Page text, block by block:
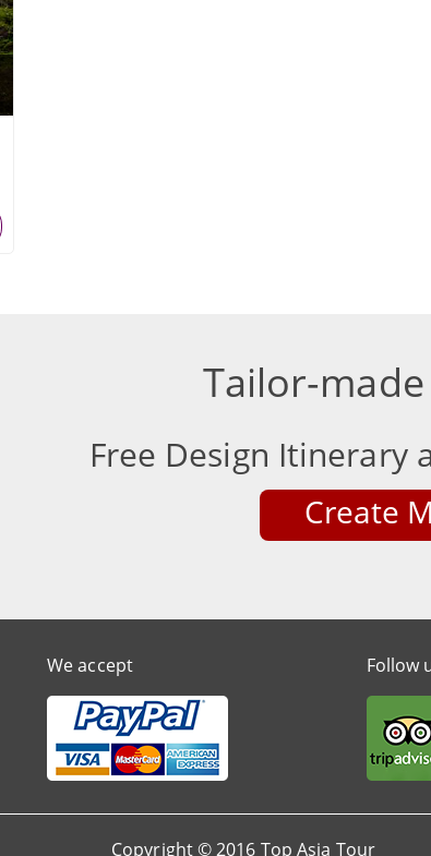
Tailor-
Free Design Itinerary
Create
We accept Follow
Copyright © 2016 Top Asia Tour